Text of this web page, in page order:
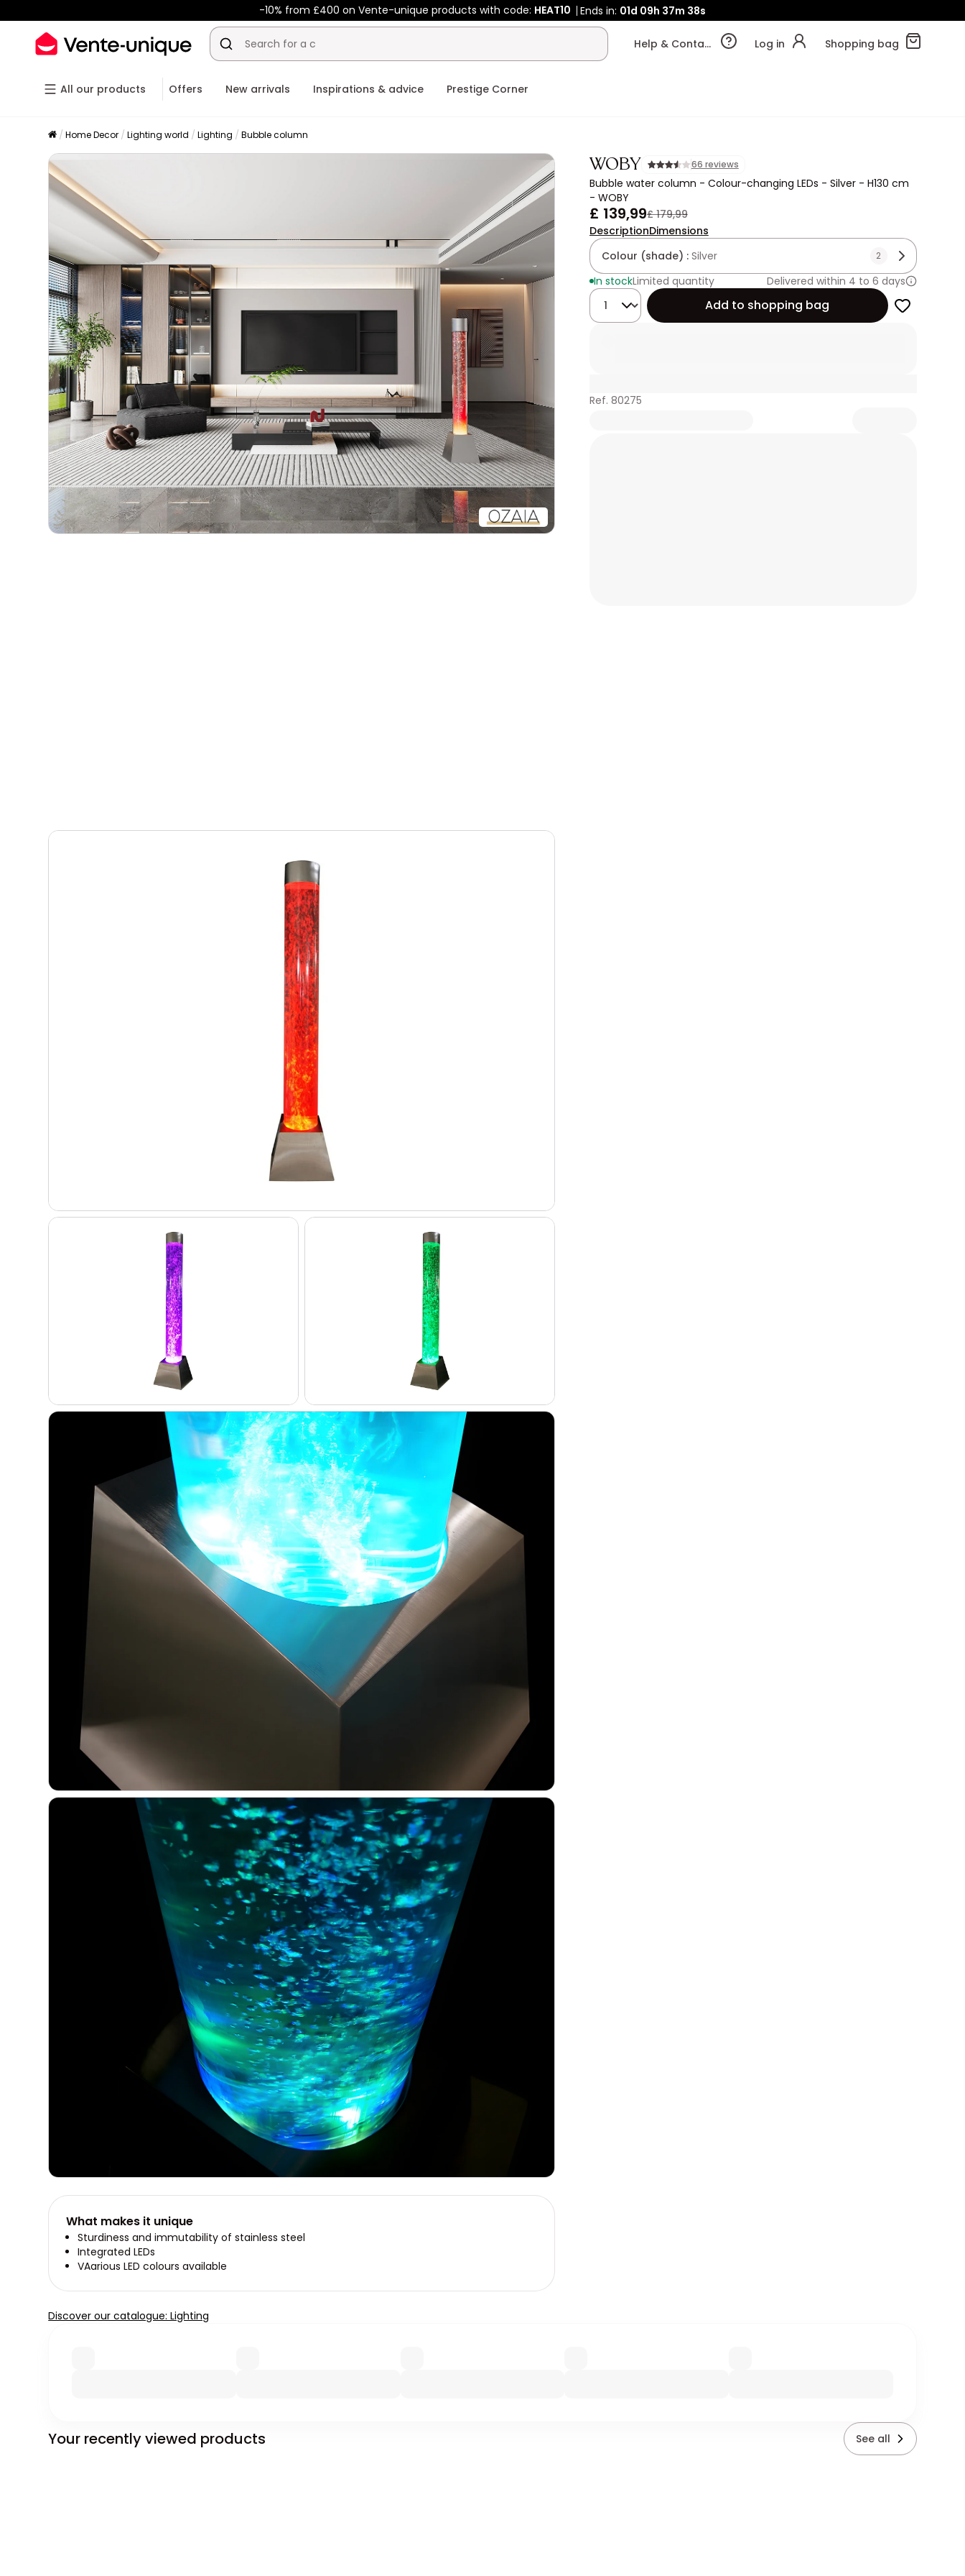
-10% from £400 on Vente-unique products with code: HEAT10 Ends in: 01d 09h 37m 35s
Help & Contact Log in Shopping bag
All our products Offers New arrivals Inspirations & advice Prestige Corner
Home Decor Lighting world Lighting Bubble column
WOBY 66 reviews
Bubble water column - Colour-changing LEDs - Silver - H130 cm
- WOBY
£ 139,99£ 179,99
DescriptionDimensions
Colour (shade) : Silver 2
In stockLimited quantity
Delivered within 4 to 6 days
Quantity
Add to shopping bag
Ref. 80275
What makes it unique
Sturdiness and immutability of stainless steel
Integrated LEDs
VAarious LED colours available
Discover our catalogue: Lighting
Your recently viewed products See all